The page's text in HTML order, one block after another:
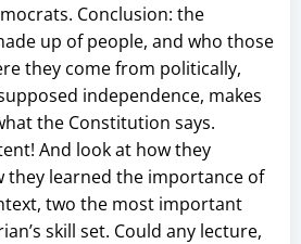
Conclusion: the
up of people, and who those
they come from politically,
independence, makes
the Constitution says.
And look at how they
they learned the importance of
two the most important
skill set. Could any lecture,